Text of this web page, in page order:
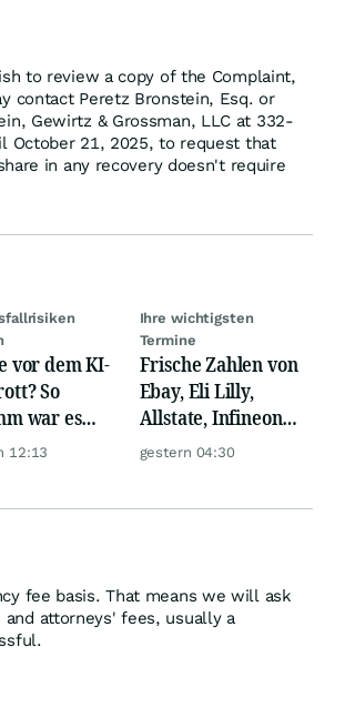
to review a copy of the Complaint,
contact Peretz Bronstein, Esq. or
Gewirtz & Grossman, LLC at 332-
October 21, 2025, to request that
in any recovery doesn't require
vor dem KI-
So
war es
12:13
Ihre wichtigsten
Termine
Frische Zahlen von
Ebay, Eli Lilly,
Allstate, Infineon,
Novo Nordisk,
gestern 04:30
fee basis. That means we will ask
attorneys' fees, usually a